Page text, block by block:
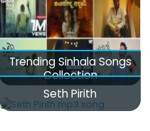
Trending Sinhala Songs
Collection
Seth Pirith